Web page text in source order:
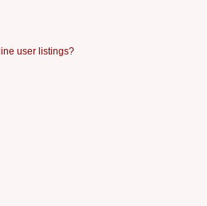
user listings?